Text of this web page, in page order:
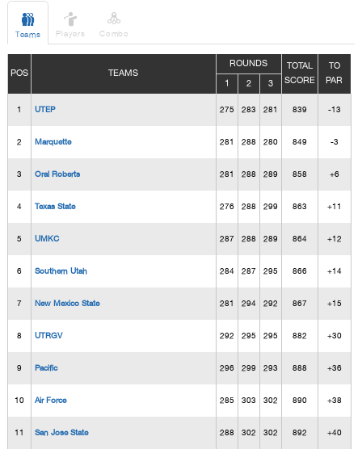

Teams

Players

Combo
POS TEAMS
ROUNDS
TOTAL
SCORE
TO
PAR
1 2 3
1 UTEP 275 283 281 839 -13
2 Marquette 281 288 280 849 -3
3 Oral Roberts 281 288 289 858 +6
4 Texas State 276 288 299 863 +11
5 UMKC 287 288 289 864 +12
6 Southern Utah 284 287 295 866 +14
7 New Mexico State 281 294 292 867 +15
8 UTRGV 292 295 295 882 +30
9 Pacific 296 299 293 888 +36
10 Air Force 285 303 302 890 +38
11 San Jose State 288 302 302 892 +40